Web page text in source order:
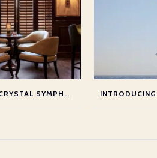
ONBOARD THE CRYSTAL SYMPHONY